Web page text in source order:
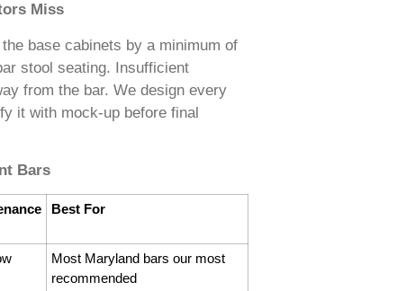
Miss
base cabinets by a minimum of
stool seating. Insufficient
from the bar. We design every
it with mock-up before final
Bars
Best For
Most Maryland bars our most
recommended